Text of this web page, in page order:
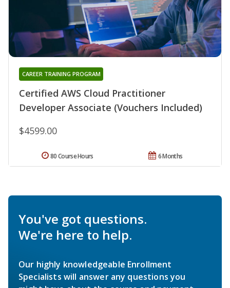
Certified AWS Cloud Practitioner
Developer Associate (Vouchers Included)
CAREER TRAINING PROGRAM
$4599.00
6 Months
80 Course Hours
You've got questions.
We're here to help.
Our highly knowledgeable Enrollment
Specialists will answer any questions you